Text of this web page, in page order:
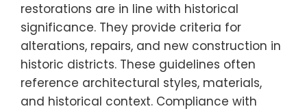
restorations are in line with historical
significance. They provide criteria for
alterations, repairs, and new construction in
historic districts. These guidelines often
reference architectural styles, materials,
and historical context. Compliance with